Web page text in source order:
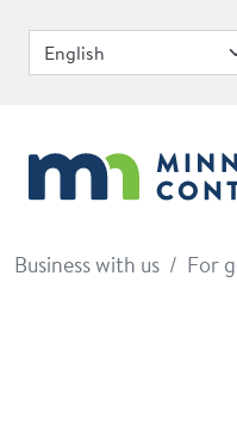
Business with us For